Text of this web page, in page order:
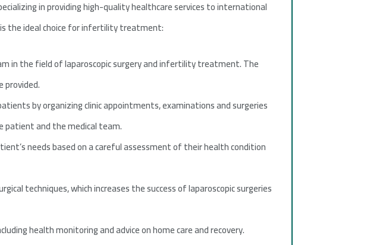
in providing high-quality healthcare services to international
the ideal choice for infertility treatment:
in the field of laparoscopic surgery and infertility treatment. The
provided.
by organizing clinic appointments, examinations and surgeries
patient and the medical team.
needs based on a careful assessment of their health condition
techniques, which increases the success of laparoscopic surgeries
health monitoring and advice on home care and recovery.